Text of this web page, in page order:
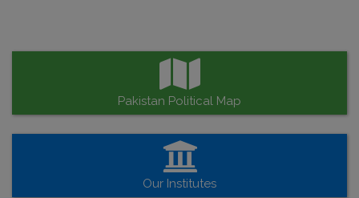
Pakistan Political Map
Our Institutes